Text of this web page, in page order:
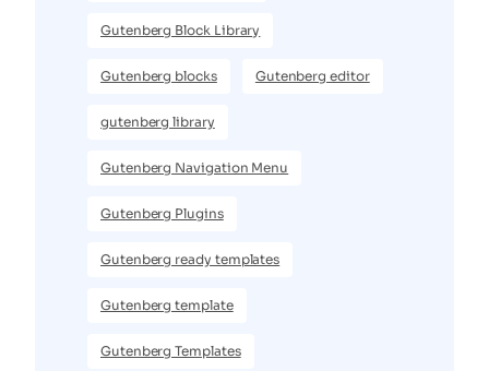
Gutenberg Block Library
Gutenberg blocks Gutenberg editor
gutenberg library
Gutenberg Navigation Menu
Gutenberg Plugins
Gutenberg ready templates
Gutenberg template
Gutenberg Templates